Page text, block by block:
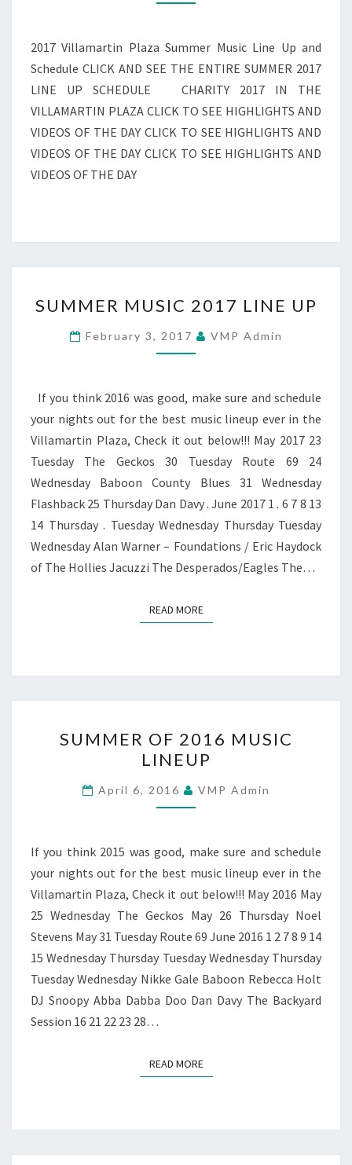
SCHEDULE
2017 Villamartin Plaza Summer Music Line Up and
Schedule CLICK AND SEE THE ENTIRE SUMMER 2017
LINE UP SCHEDULE CHARITY 2017 IN THE
VILLAMARTIN PLAZA CLICK TO SEE HIGHLIGHTS AND
VIDEOS OF THE DAY CLICK TO SEE HIGHLIGHTS AND
VIDEOS OF THE DAY CLICK TO SEE HIGHLIGHTS AND
VIDEOS OF THE DAY
MUSIC
2017
LINE
SUMMER MUSIC 2017 LINE UP
February 3, 2017 VMP Admin
If you think 2016 was good, make sure and schedule
your nights out for the best music lineup ever in the
Villamartin Plaza, Check it out below!!! May 2017 23
Tuesday The Geckos 30 Tuesday Route 69 24
Wednesday Baboon County Blues 31 Wednesday
Flashback 25 Thursday Dan Davy . June 2017 1 . 6 7 8 13
14 Thursday . Tuesday Wednesday Thursday Tuesday
Wednesday Alan Warner – Foundations / Eric Haydock
of The Hollies Jacuzzi The Desperados/Eagles The…
READ MOREREAD MORE
OF
2016
MUSIC
LINEUP
SUMMER OF 2016 MUSIC
LINEUP
April 6, 2016 VMP Admin
If you think 2015 was good, make sure and schedule
your nights out for the best music lineup ever in the
Villamartin Plaza, Check it out below!!! May 2016 May
25 Wednesday The Geckos May 26 Thursday Noel
Stevens May 31 Tuesday Route 69 June 2016 1 2 7 8 9 14
15 Wednesday Thursday Tuesday Wednesday Thursday
Tuesday Wednesday Nikke Gale Baboon Rebecca Holt
DJ Snoopy Abba Dabba Doo Dan Davy The Backyard
Session 16 21 22 23 28…
READ MOREREAD MORE